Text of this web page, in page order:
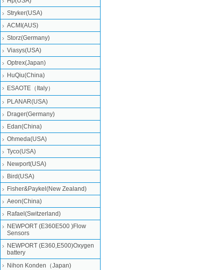
Stryker(USA)
ACMI(AUS)
Storz(Germany)
Viasys(USA)
Optrex(Japan)
HuQiu(China)
ESAOTE（Italy）
PLANAR(USA)
Drager(Germany)
Edan(China)
Ohmeda(USA)
Tyco(USA)
Newport(USA)
Bird(USA)
Fisher&Paykel(New Zealand)
Aeon(China)
Rafael(Switzerland)
NEWPORT (E360E500 )Flow
Sensors
NEWPORT (E360,E500)Oxygen
battery
Nihon Konden（Japan)